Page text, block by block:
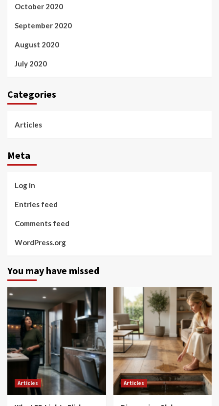
October 2020
September 2020
August 2020
July 2020
Categories
Articles
Meta
Log in
Entries feed
Comments feed
WordPress.org
You may have missed
Articles Articles